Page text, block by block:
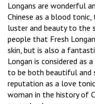
Longans are wonderful
Chinese as a blood
luster and beauty to the
people that Fresh
skin, but is also a
Longan is considered as
to be both beautiful and
reputation as a love
woman in the history of